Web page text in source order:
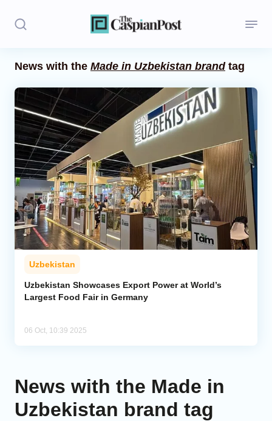
Politics
Opinion
Regions
Iran
Central Asia
Economics
Caucasus
Analytics
News with the Made in Uzbekistan brandtag
Uzbekistan
Uzbekistan Showcases Export Power at World’s
Largest Food Fair in Germany
06 Oct, 10:39 2025
News with the Made in
Uzbekistan brand tag